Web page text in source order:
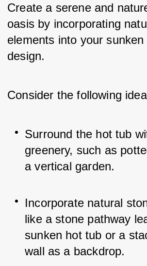
Create a serene and
oasis by incorporating
elements into your
design.
Consider the following
Surround the hot tub
greenery, such as
a vertical garden.
Incorporate natural
like a stone pathway
sunken hot tub or a
wall as a backdrop.